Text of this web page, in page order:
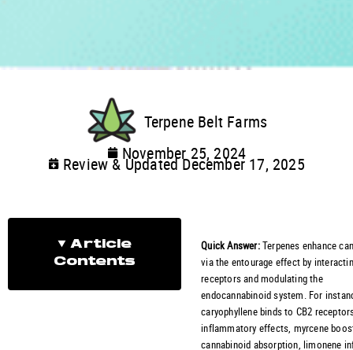
Terpene Belt Farms
November 25, 2024
Review & Updated December 17, 2025
Article
Contents
Quick Answer:Terpenes enhance
via the entourage effect by
receptors and modulating the
endocannabinoid system. For
caryophyllene binds to CB2
inflammatory effects, myrcene
cannabinoid absorption, limonene